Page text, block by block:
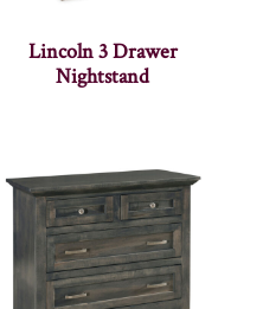
Lincoln 3 Drawer
Nightstand